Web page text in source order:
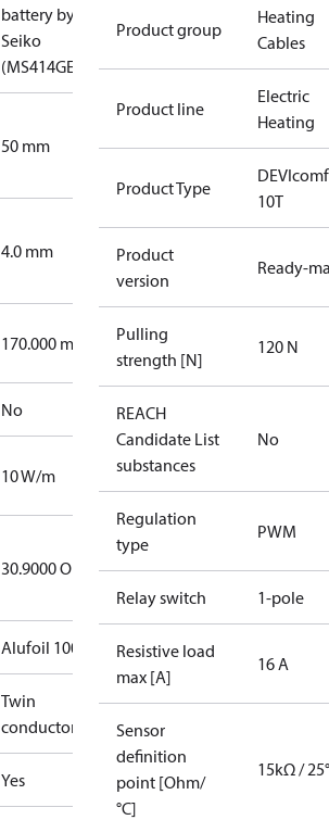
battery by
Seiko
(MS414GE)
50 mm
4.0 mm
170.000 m
No
10 W/m
30.9000 Ohm
Alufoil 100%
Twin
conductor
Yes
Product group
Heating
Cables
Product line
Electric
Heating
Product Type
10T
Product
version
Ready-
Pulling
strength [N]
120 N
REACH
Candidate List
substances
No
Regulation
type
PWM
Relay switch 1-pole
Resistive load
max [A]
16 A
Sensor
definition
point [Ohm/
°C]
15kΩ /